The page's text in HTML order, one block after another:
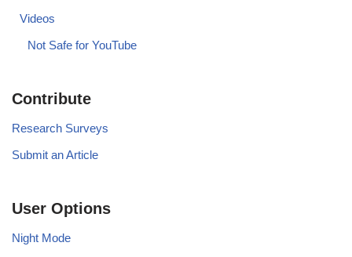
Videos
Not Safe for YouTube
Contribute
Research Surveys
Submit an Article
User Options
Night Mode